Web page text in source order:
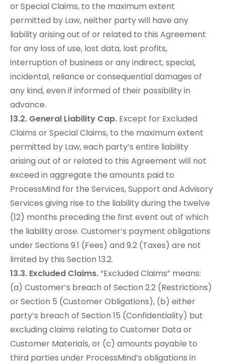
or Special Claims, to the maximum extent
permitted by Law, neither party will have any
liability arising out of or related to this Agreement
for any loss of use, lost data, lost profits,
interruption of business or any indirect, special,
incidental, reliance or consequential damages of
any kind, even if informed of their possibility in
advance.
13.2. General Liability Cap. Except for Excluded
Claims or Special Claims, to the maximum extent
permitted by Law, each party’s entire liability
arising out of or related to this Agreement will not
exceed in aggregate the amounts paid to
ProcessMind for the Services, Support and Advisory
Services giving rise to the liability during the twelve
(12) months preceding the first event out of which
the liability arose. Customer’s payment obligations
under Sections 9.1 (Fees) and 9.2 (Taxes) are not
limited by this Section 13.2.
13.3. Excluded Claims.“Excluded Claims” means:
(a) Customer’s breach of Section 2.2 (Restrictions)
or Section 5 (Customer Obligations), (b) either
party’s breach of Section 15 (Confidentiality) but
excluding claims relating to Customer Data or
Customer Materials, or (c) amounts payable to
third parties under ProcessMind’s obligations in